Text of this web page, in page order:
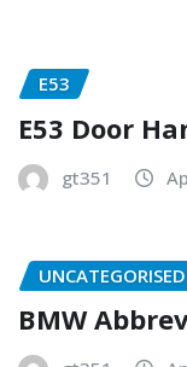
E53
E53 Door
gt351
UNCATEGORISED
BMW